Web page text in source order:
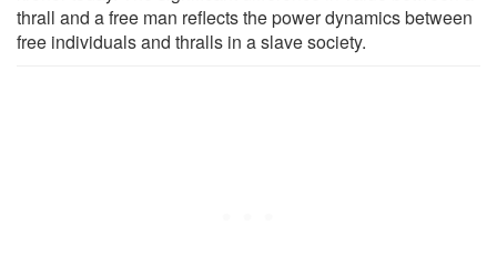
thrall and a free man reflects the power dynamics between
free individuals and thralls in a slave society.